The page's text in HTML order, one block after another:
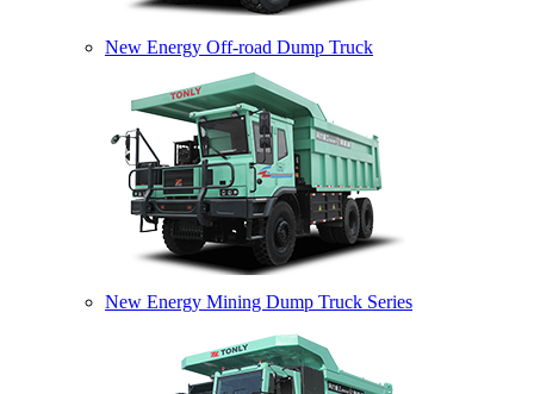
New Energy Off-road Dump Truck
New Energy Mining Dump Truck Series